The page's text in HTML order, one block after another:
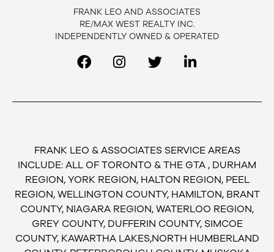
FRANK LEO AND ASSOCIATES
RE/MAX WEST REALTY INC.
INDEPENDENTLY OWNED & OPERATED
FRANK LEO & ASSOCIATES SERVICE AREAS
INCLUDE: ALL OF TORONTO & THE GTA , DURHAM
REGION, YORK REGION, HALTON REGION, PEEL
REGION, WELLINGTON COUNTY, HAMILTON, BRANT
COUNTY, NIAGARA REGION, WATERLOO REGION,
GREY COUNTY, DUFFERIN COUNTY, SIMCOE
COUNTY, KAWARTHA LAKES,NORTH HUMBERLAND